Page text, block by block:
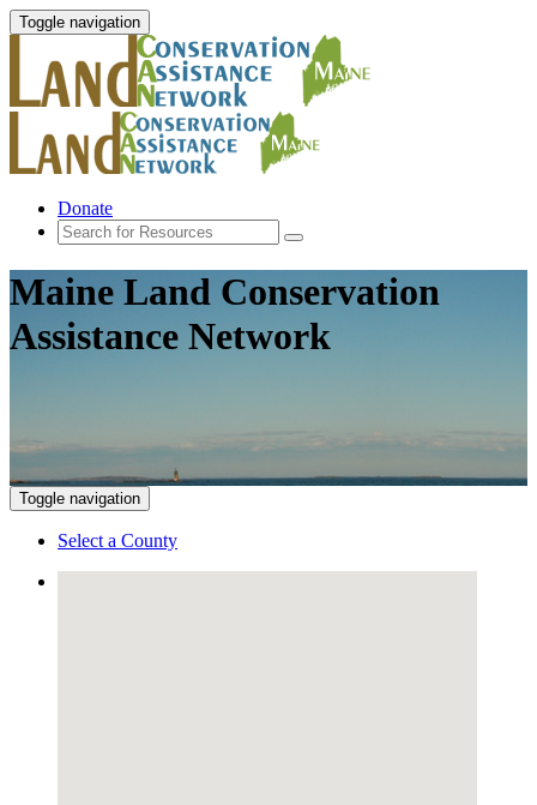
Toggle navigation
Donate
Maine Land Conservation
Assistance Network
Toggle navigation
Select a County